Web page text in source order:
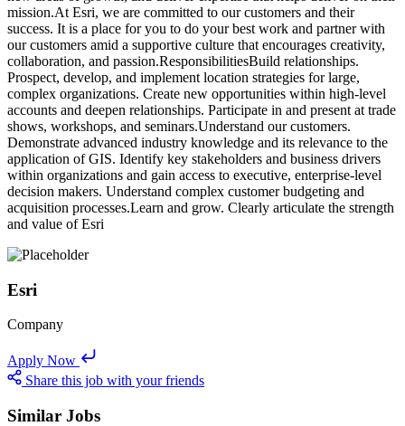
mission.At Esri, we are committed to our customers and their
success. It is a place for you to do your best work and partner with
our customers amid a supportive culture that encourages creativity,
collaboration, and passion.ResponsibilitiesBuild relationships.
Prospect, develop, and implement location strategies for large,
complex organizations. Create new opportunities within high-level
accounts and deepen relationships. Participate in and present at trade
shows, workshops, and seminars.Understand our customers.
Demonstrate advanced industry knowledge and its relevance to the
application of GIS. Identify key stakeholders and business drivers
within organizations and gain access to executive, enterprise-level
decision makers. Understand complex customer budgeting and
acquisition processes.Learn and grow. Clearly articulate the strength
and value of Esri
Esri
Company
Apply Now
Share this job with your friends
Similar Jobs